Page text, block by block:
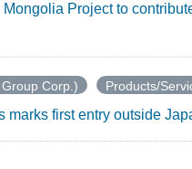
Project to
Corp.) Products/
marks first entry outside